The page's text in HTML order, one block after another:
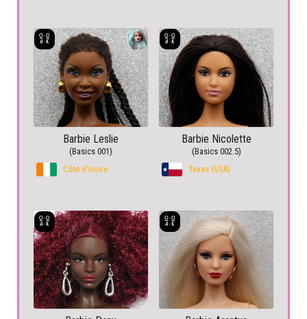
Barbie Leslie
(Basics 001)
Côte d’Ivoire
Barbie Nicolette
(Basics 002.5)
Texas (USA)